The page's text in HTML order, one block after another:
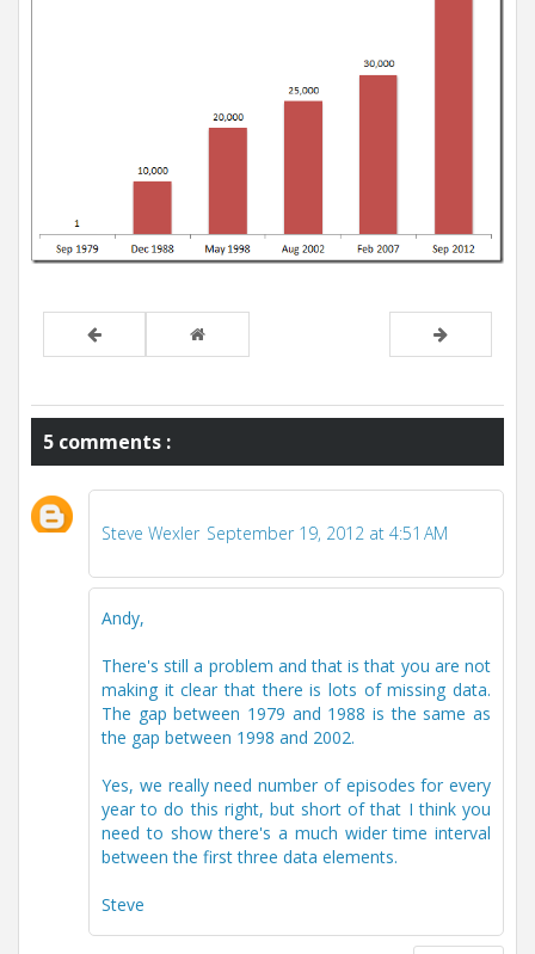
5 comments :
Steve Wexler September 19, 2012 at 4:51 AM
Andy,
There's still a problem and that is that you are not
making it clear that there is lots of missing data.
The gap between 1979 and 1988 is the same as
the gap between 1998 and 2002.
Yes, we really need number of episodes for every
year to do this right, but short of that I think you
need to show there's a much wider time interval
between the first three data elements.
Steve